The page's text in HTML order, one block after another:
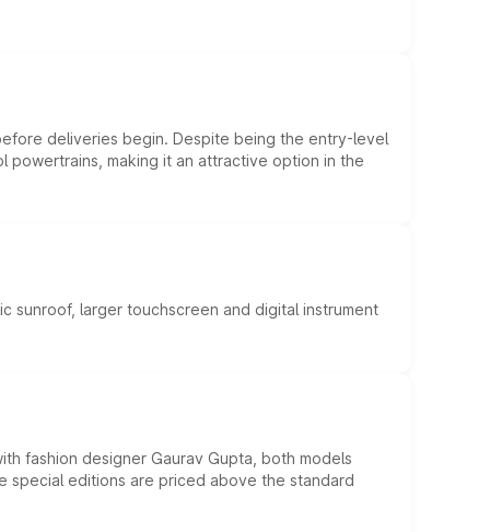
deliveries begin. Despite being the entry-level
making it an attractive option in the
sunroof, larger touchscreen and digital instrument
fashion designer Gaurav Gupta, both models
special editions are priced above the standard